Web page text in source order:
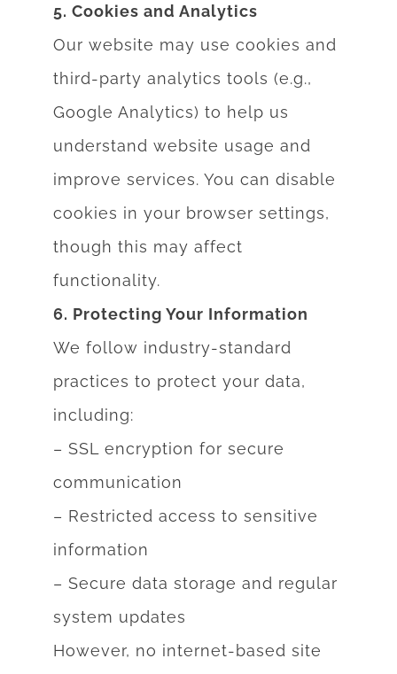
5. Cookies and Analytics
Our website may use cookies and
third-party analytics tools (e.g.,
Google Analytics) to help us
understand website usage and
improve services. You can disable
cookies in your browser settings,
though this may affect
functionality.
6. Protecting Your Information
We follow industry-standard
practices to protect your data,
including:
– SSL encryption for secure
communication
– Restricted access to sensitive
information
– Secure data storage and regular
system updates
However, no internet-based site